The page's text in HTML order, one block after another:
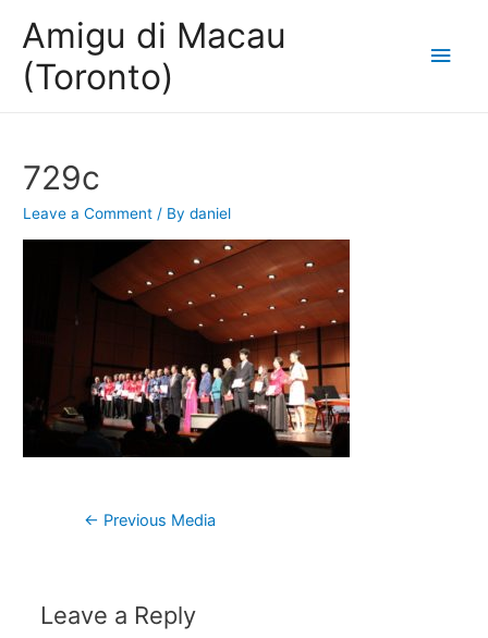
Amigu di Macau
(Toronto)
Main
729c
Leave a Comment / Bydaniel
Post
← Previous Media
Leave a Reply